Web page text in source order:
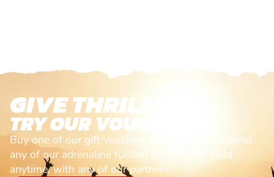
GIVE THRILLS!
TRY OUR VOUCHERS!
Buy one of our gift vouchers and redeem it against
any of our adrenaline fuelled adventures. Valid
anytime, with any of our partners